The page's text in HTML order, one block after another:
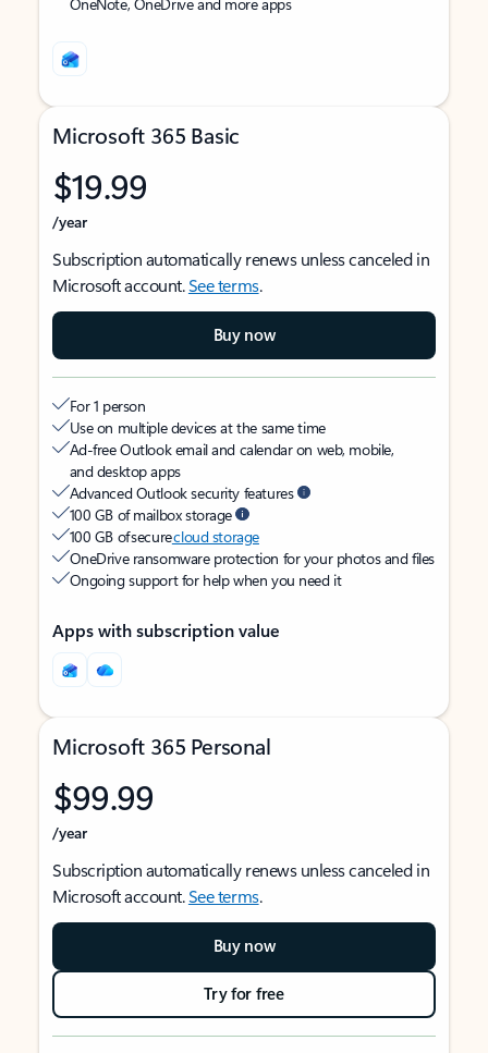
Microsoft 365 Basic
$19.99
/year
Subscription automatically renews unless canceled in
Microsoft account.See terms.
Buy now
For 1 person
Use on multiple devices at the same time
Ad-free Outlook email and calendar on web, mobile,
and desktop apps
Advanced Outlook security features
100 GB of mailbox storage
100 GB of securecloud storage
OneDrive ransomware protection for your photos and files
Ongoing support for help when you need it
Apps with subscription value
Microsoft 365 Personal
$99.99
/year
Subscription automatically renews unless canceled in
Microsoft account.See terms.
Buy now
Try for free